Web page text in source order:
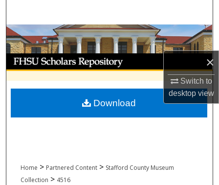
×
Switch to
desktopview
Browse Collections
My Account
About
Digital Commons Network™
Home > Partnered Content > Stafford County Museum
Collection > 4516
Download